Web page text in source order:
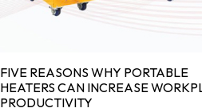
FIVE REASONS WHY PORTABLE
HEATERS CAN INCREASE
PRODUCTIVITY